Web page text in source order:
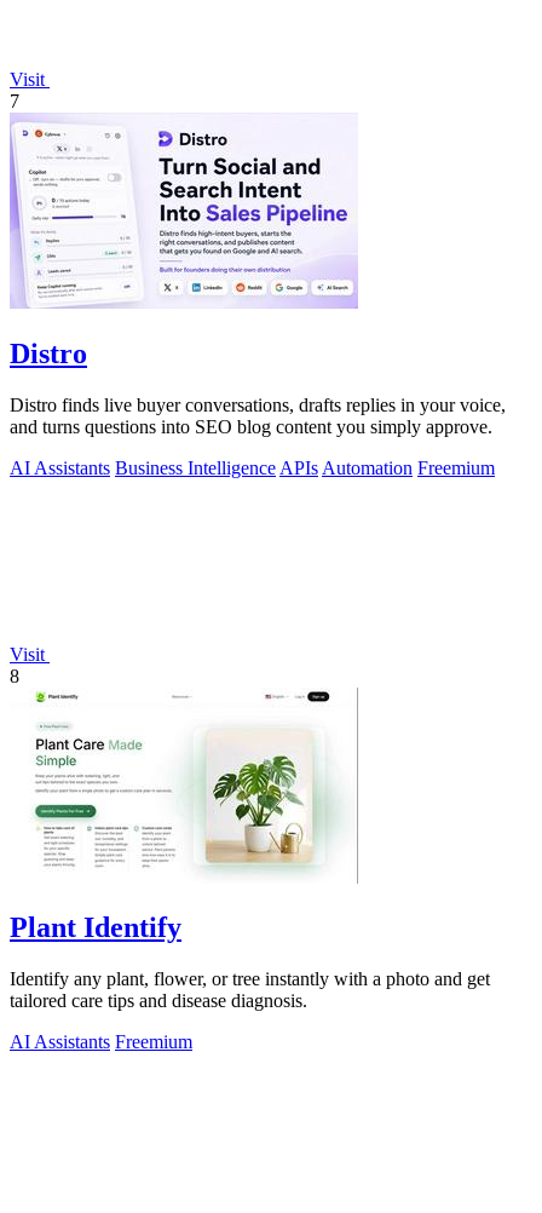
Visit
7
Distro
Distro finds live buyer conversations, drafts replies in your voice,
and turns questions into SEO blog content you simply approve.
AI Assistants Business Intelligence APIs Automation Freemium
Visit
8
Plant Identify
Identify any plant, flower, or tree instantly with a photo and get
tailored care tips and disease diagnosis.
AI Assistants Freemium